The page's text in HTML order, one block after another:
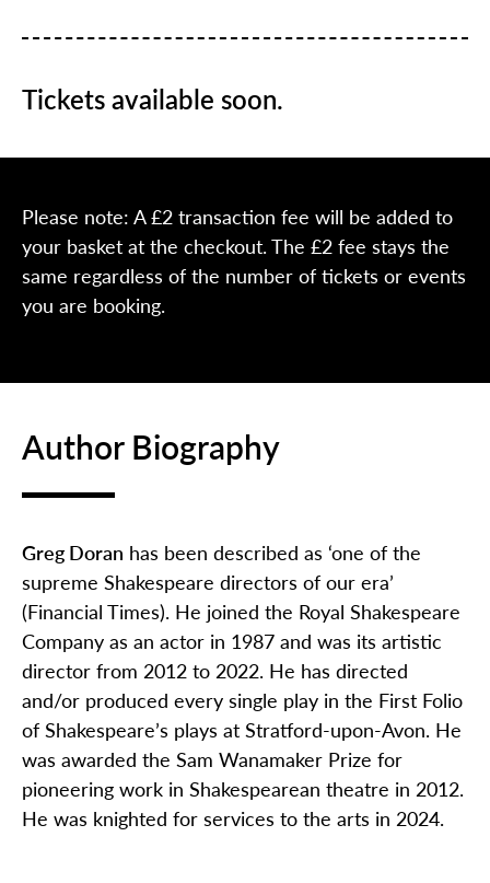
Tickets available soon.
Please note: A £2 transaction fee will be added to
your basket at the checkout. The £2 fee stays the
same regardless of the number of tickets or events
you are booking.
Author Biography
Greg Doran has been described as ‘one of the
supreme Shakespeare directors of our era’
(Financial Times). He joined the Royal Shakespeare
Company as an actor in 1987 and was its artistic
director from 2012 to 2022. He has directed
and/or produced every single play in the First Folio
of Shakespeare’s plays at Stratford­-upon­-Avon. He
was awarded the Sam Wanamaker Prize for
pioneering work in Shakespearean theatre in 2012.
He was knighted for services to the arts in 2024.